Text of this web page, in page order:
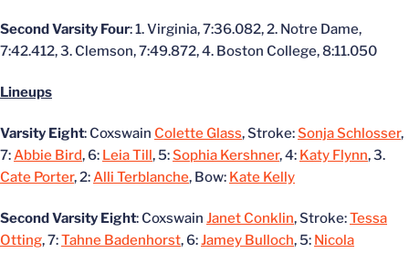
Second Varsity Four: 1. Virginia, 7:36.082, 2. Notre Dame,
7:42.412, 3. Clemson, 7:49.872, 4. Boston College, 8:11.050
Lineups
Varsity Eight: Coxswain Colette Glass, Stroke:Sonja Schlosser,
7:Abbie Bird, 6: Leia Till, 5:Sophia Kershner, 4: Katy Flynn, 3.
Cate Porter, 2:Alli Terblanche, Bow: Kate Kelly
Second Varsity Eight: Coxswain Janet Conklin, Stroke:Tessa
Otting, 7:Tahne Badenhorst, 6:Jamey Bulloch, 5: Nicola